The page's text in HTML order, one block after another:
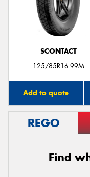
SCONTACT
125/85R16 99M
Add to quote
REGO
Find